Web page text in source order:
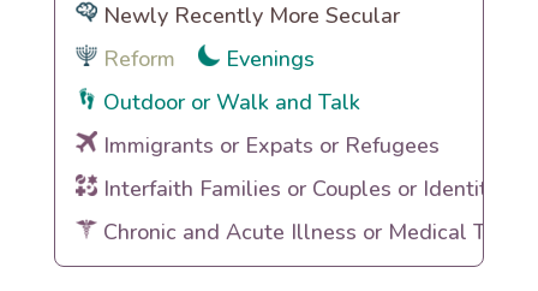
Newly Recently More Secular
Reform
Evenings
Outdoor or Walk and Talk
Immigrants or Expats or Refugees
Interfaith Families or Couples or Identities
Chronic and Acute Illness or Medical